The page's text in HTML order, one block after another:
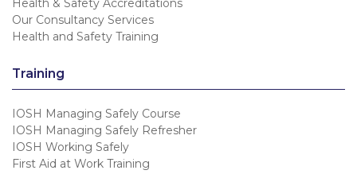
Health & Safety Accreditations
Our Consultancy Services
Health and Safety Training
Training
IOSH Managing Safely Course
IOSH Managing Safely Refresher
IOSH Working Safely
First Aid at Work Training